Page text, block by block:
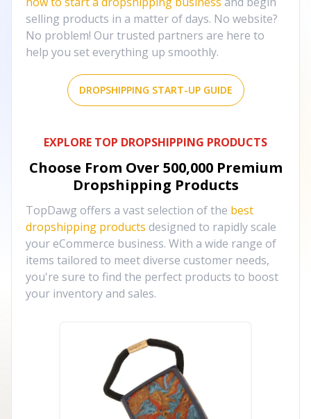
selling products in a matter of days. No website?
No problem! Our trusted partners are here to
help you set everything up smoothly.
DROPSHIPPING START-UP GUIDE
EXPLORE TOP DROPSHIPPING PRODUCTS
Choose From Over 500,000 Premium
Dropshipping Products
TopDawg offers a vast selection of the best
dropshipping products designed to rapidly scale
your eCommerce business. With a wide range of
items tailored to meet diverse customer needs,
you're sure to find the perfect products to boost
your inventory and sales.